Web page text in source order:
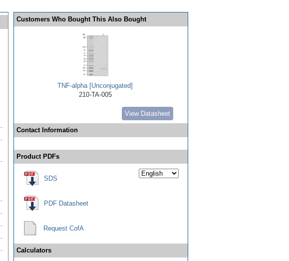
Customers Who Bought This Also Bought
TNF-alpha [Unconjugated]
210-TA-005
View Datasheet
Contact Information
Product PDFs
SDS
PDF Datasheet
Request CofA
Calculators